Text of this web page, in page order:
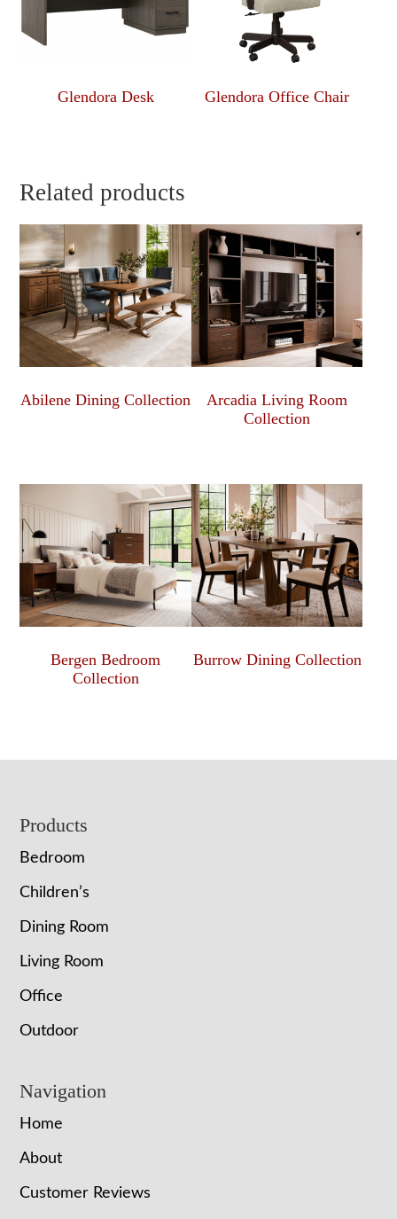
Glendora Desk Glendora Office Chair
Related products
Abilene Dining Collection
Arcadia Living Room
Collection
Bergen Bedroom
Collection
Burrow Dining Collection
Footer
Products
Bedroom
Children’s
Dining Room
Living Room
Office
Outdoor
Navigation
Home
About
Customer Reviews